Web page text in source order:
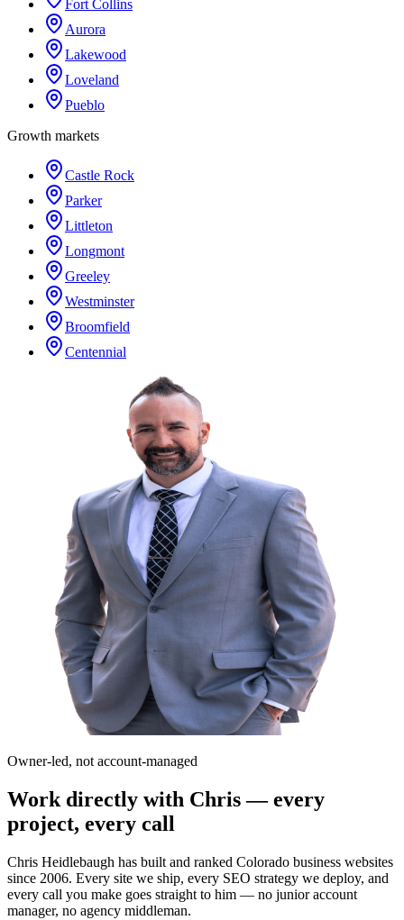
Fort Collins
Aurora
Lakewood
Loveland
Pueblo
Growth markets
Castle Rock
Parker
Littleton
Longmont
Greeley
Westminster
Broomfield
Centennial
Owner-led, not account-managed
Work directly with Chris — every
project, every call
Chris Heidlebaugh has built and ranked Colorado business websites
since 2006. Every site we ship, every SEO strategy we deploy, and
every call you make goes straight to him — no junior account
manager, no agency middleman.